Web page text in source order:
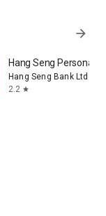
arrow_forward
Hang Seng Personal
Hang Seng Bank Ltd
2.2 star